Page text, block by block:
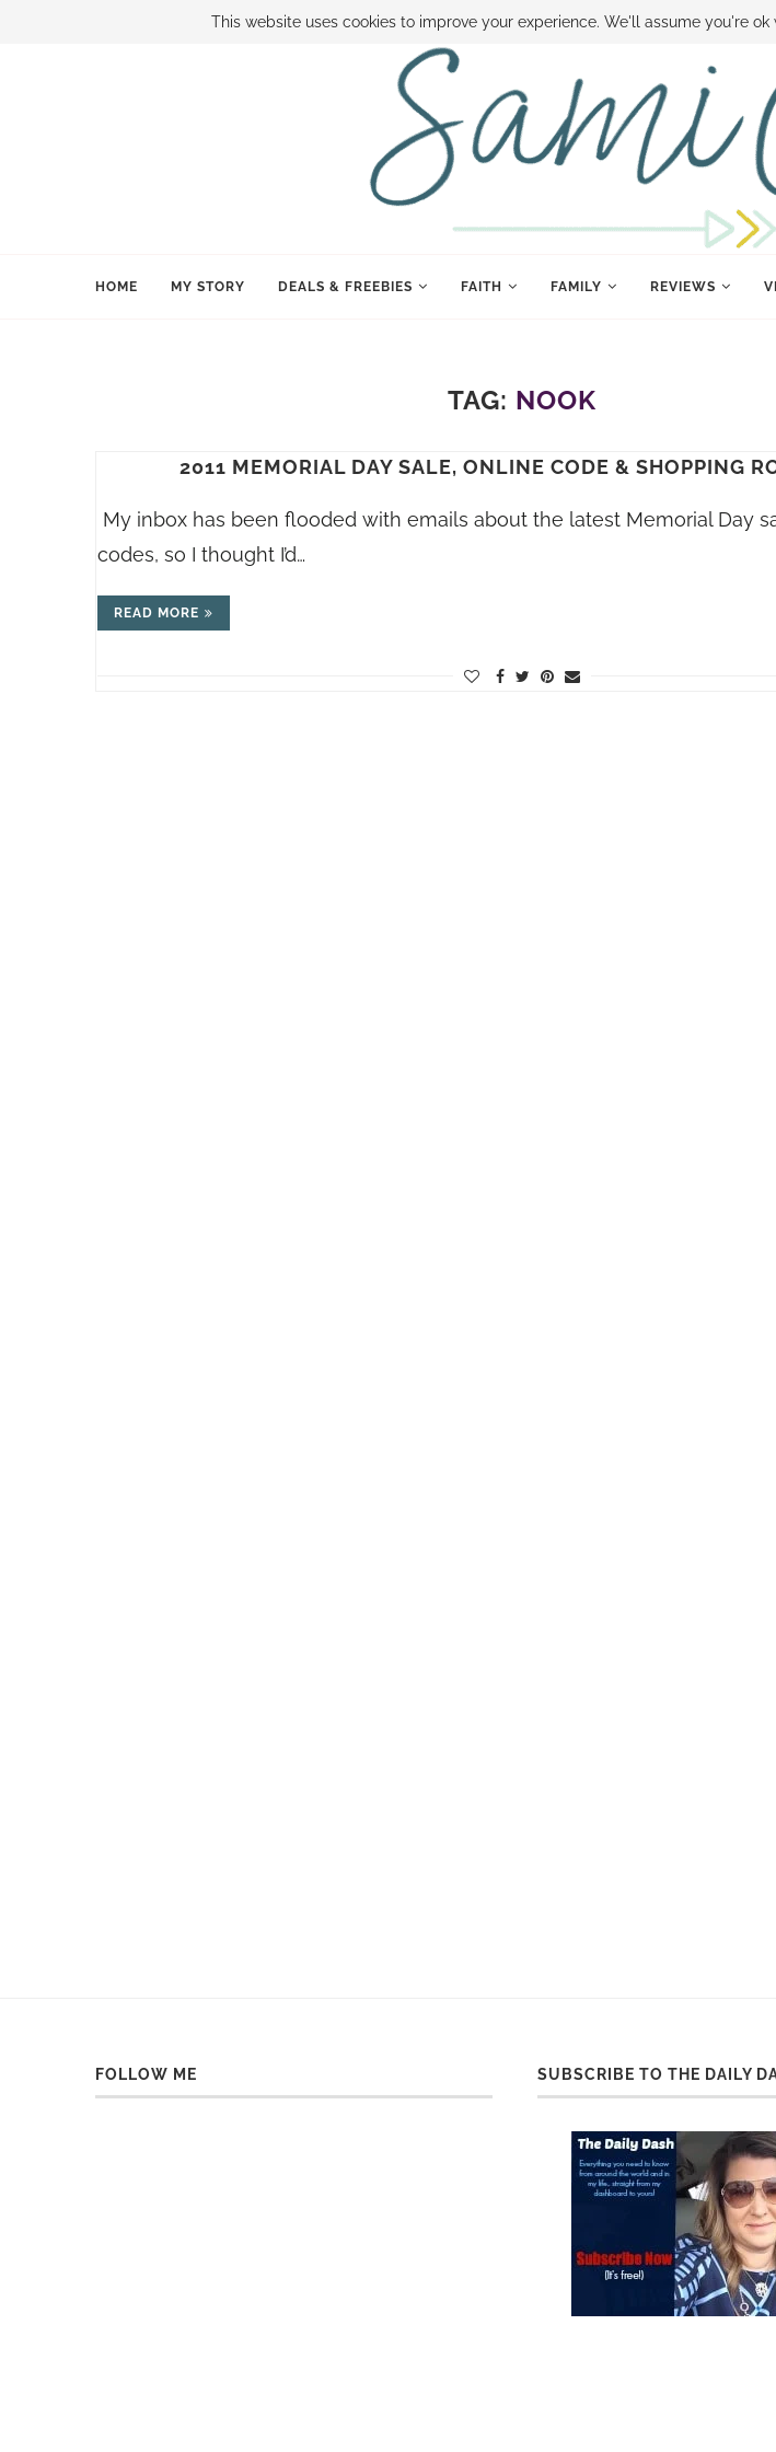
BOOK SAMI CONTACT SAMI HOW TO SAVE MONEY DISNEY WORLD DEALS FAMILY
HOME MY STORY DEALS & FREEBIES FAITH FAMILY REVIEWS
TAG: NOOK
2011 MEMORIAL DAY SALE, ONLINE CODE & SHOPPING
My inbox has been flooded with emails about the latest Memorial Day
codes, so I thought I’d…
READ MORE
FOLLOW ME SUBSCRIBE TO THE DAILY
This website uses cookies to improve your experience. We'll assume you're